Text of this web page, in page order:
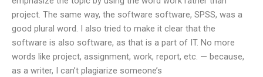
project. The same way, the software software, SPSS, was a
good plural word. I also tried to make it clear that the
software is also software, as that is a part of IT. No more
words like project, assignment, work, report, etc. — because,
as a writer, I can’t plagiarize someone’s